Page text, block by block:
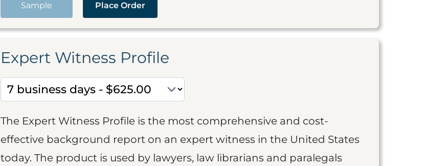
Sample Place Order
Expert Witness Profile
The Expert Witness Profile is the most comprehensive and cost-
effective background report on an expert witness in the United States
today. The product is used by lawyers, law librarians and paralegals